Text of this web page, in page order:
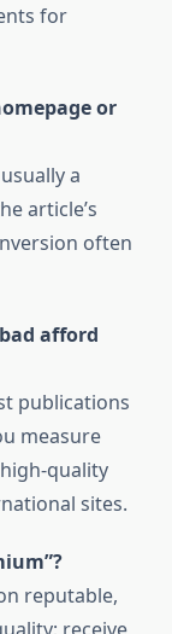
for
or
a
article’s
often
afford
publications
measure
quality
sites.
reputable,